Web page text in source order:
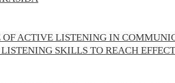
OF ACTIVE LISTENING IN
SKILLS TO REACH